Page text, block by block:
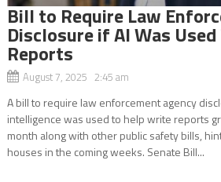
Bill to Require Law
Disclosure if AI Was
Reports
August 7, 2025 2:45 am
A bill to require law enforcement agency
intelligence was used to help write reports
month along with other public safety bills,
houses in the coming weeks. Senate Bill...